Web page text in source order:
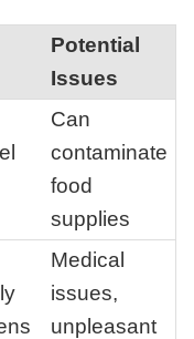
Potential
Issues
Can
contaminate
food
supplies
Medical
issues,
unpleasant